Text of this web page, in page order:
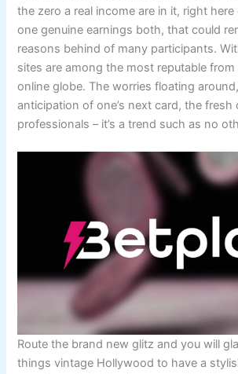
the zero a real income are in it, right here
one genuine earnings both, that could
reasons behind of many participants.
sites are among the most reputable
online globe. The worries floating
anticipation of one’s next card, the fresh
professionals – it’s a trend such as no
Route the brand new glitz and you will
things vintage Hollywood to have a